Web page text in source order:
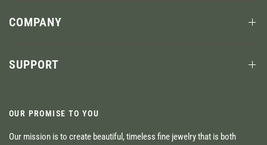
COMPANY
SUPPORT
OUR PROMISE TO YOU
Our mission is to create beautiful, timeless fine jewelry that is both